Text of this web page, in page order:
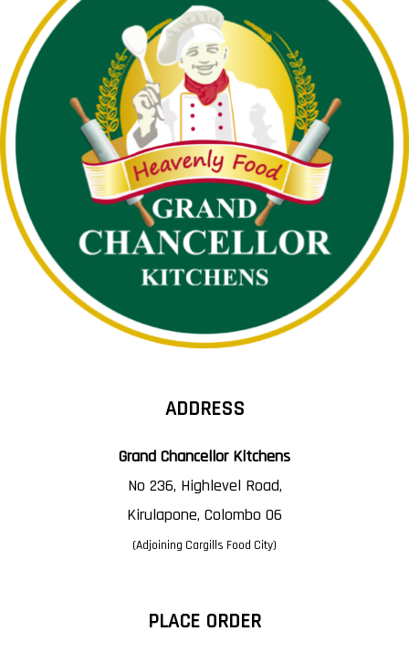
ADDRESS
Grand Chancellor Kitchens
No 236, Highlevel Road,
Kirulapone, Colombo 06
(Adjoining Cargills Food City)
PLACE ORDER